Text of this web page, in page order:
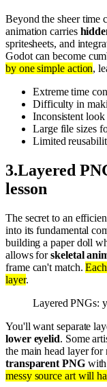
Beyond the sheer time
animation carries
spritesheets, and
Godot can become
by one simple action,
Extreme time
Difficulty in
Inconsistent look
Large file sizes
Limited
3.Layered
lesson
The secret to an
into its fundamental
building a paper doll
allows forskeletal
frame can't match.
layer.
Layered PNGs:
You'll want separate
lower eyelid. Some
the main head layer for
transparent PNGwith
messy source art will